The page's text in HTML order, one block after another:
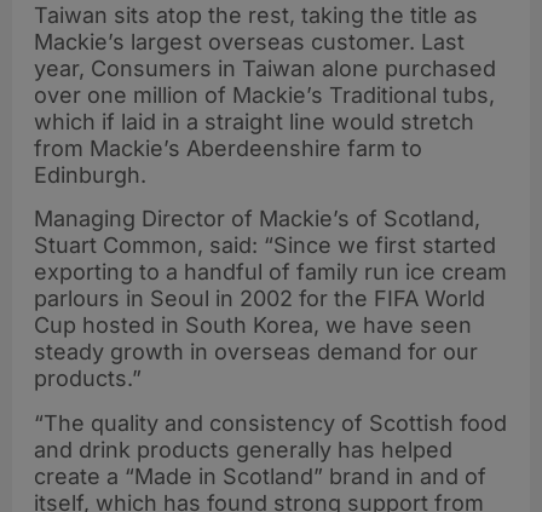
Taiwan sits atop the rest, taking the title as
Mackie’s largest overseas customer. Last
year, Consumers in Taiwan alone purchased
over one million of Mackie’s Traditional tubs,
which if laid in a straight line would stretch
from Mackie’s Aberdeenshire farm to
Edinburgh.
Managing Director of Mackie’s of Scotland,
Stuart Common, said: “Since we first started
exporting to a handful of family run ice cream
parlours in Seoul in 2002 for the FIFA World
Cup hosted in South Korea, we have seen
steady growth in overseas demand for our
products.”
“The quality and consistency of Scottish food
and drink products generally has helped
create a “Made in Scotland” brand in and of
itself, which has found strong support from